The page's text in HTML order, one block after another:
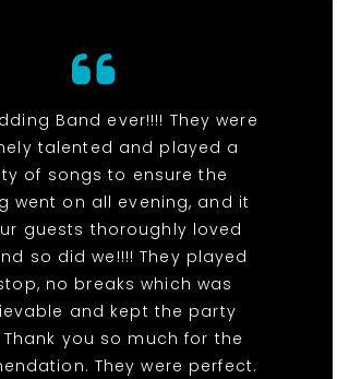
Band ever!!!! They were
talented and played a
of songs to ensure the
went on all evening, and it
guests thoroughly loved
so did we!!!! They played
no breaks which was
and kept the party
you so much for the
They were perfect.